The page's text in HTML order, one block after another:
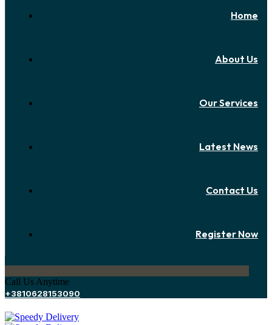
Home
About Us
Our Services
Latest News
Contact Us
Register Now
Call Us Anytime
+3810628153090